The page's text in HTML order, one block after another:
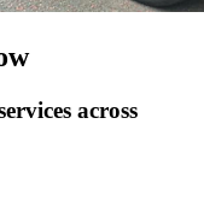
across